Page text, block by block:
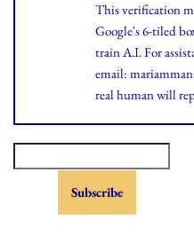
This verification
Google's 6-tiled
train A.I. For
email:
real human will